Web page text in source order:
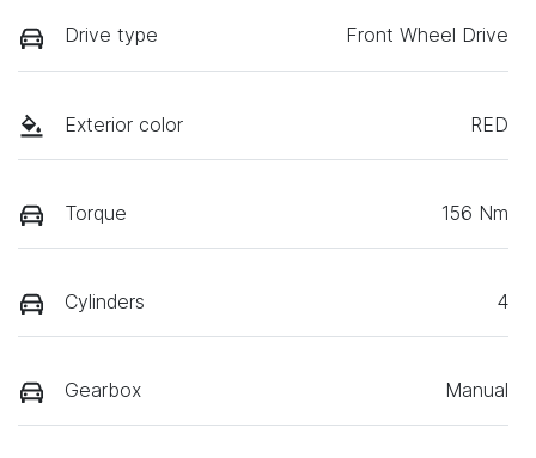
Drive type Front Wheel Drive
Exterior color RED
Torque 156 Nm
Cylinders 4
Gearbox Manual